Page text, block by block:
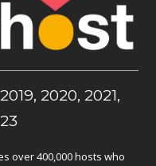
2020, 2021,
over 400,000 hosts who